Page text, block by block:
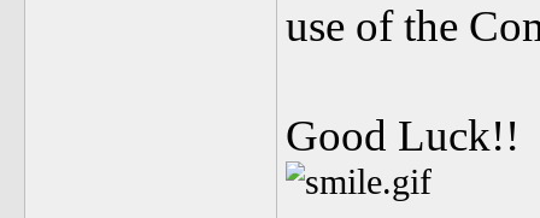
use of the
Good Luck!!